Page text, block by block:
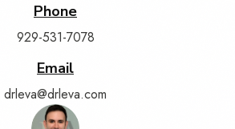
Phone
929-531-7078
Email
drleva@drleva.com